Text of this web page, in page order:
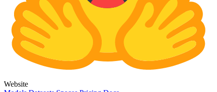
Website